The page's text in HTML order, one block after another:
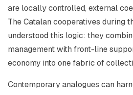
are locally controlled, external
The Catalan cooperatives during
understood this logic: they
management with front-line
economy into one fabric of
Contemporary analogues can